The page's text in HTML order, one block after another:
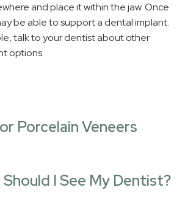
and place it within the jaw. Once
be able to support a dental implant.
talk to your dentist about other
options.
Porcelain Veneers
I See My Dentist?